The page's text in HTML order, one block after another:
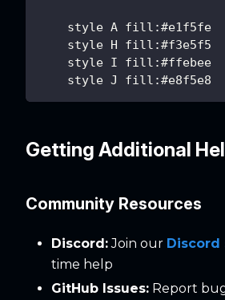
    style A fill:#e1f5fe
    style H fill:#f3e5f5
    style I fill:#ffebee
    style J fill:#e8f5e8
Getting Additional
Community Resources
Discord:Join our Discord
time help
GitHub Issues: Report